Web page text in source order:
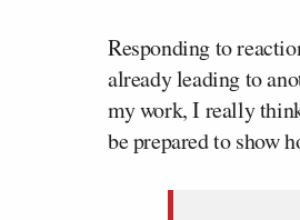
Responding to
already leading to
my work, I really
be prepared to show